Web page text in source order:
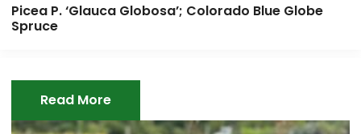
Picea P. ‘Glauca Globosa’; Colorado Blue Globe
Spruce
Read More